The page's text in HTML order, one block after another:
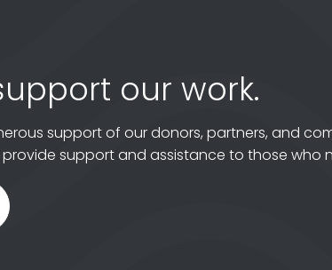
our work.
support of our donors, partners, and
support and assistance to those who